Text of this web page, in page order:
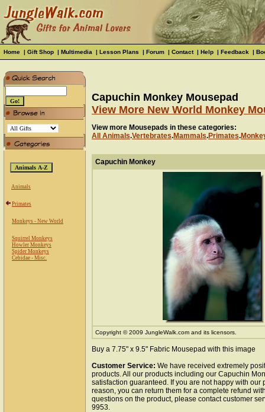
Home | Gift Shop | Multimedia | Lesson Plans | Forum | Contact| Help | Feedback |
Animals
Primates
Monkeys - New World
Squirrel Monkeys
Howler Monkeys
Spider Monkeys
Cebidae - Misc.
Capuchin Monkey Mousepad
View More New World Monkey
View more Mousepads in these categories:
All Animals.Vertebrates.Mammals.Primates.
Capuchin Monkey
Copyright © 2009 JungleWalk.com and its licensors.
Buy a 7.75" x 9.5" Fabric Mousepad with this image
Customer Service: We have received extremely
products. All our products including our Capuchin
satisfaction guaranteed. If you are not happy with our
reason, you can return them for a complete refund
questions on the product, please contact customer
9953.